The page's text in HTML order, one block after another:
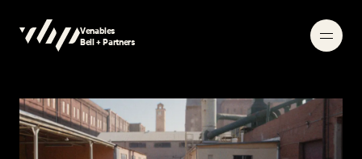
Venables
Bell + Partners
Searching